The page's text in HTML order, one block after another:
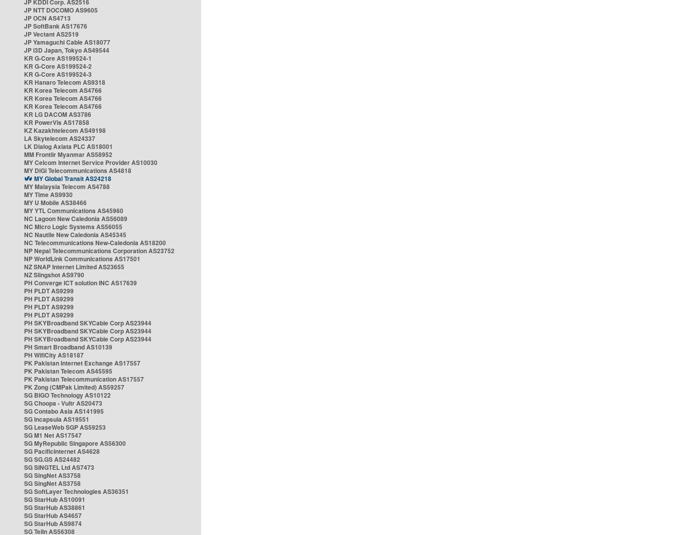
JP KDDI Corp. AS2516
JP NTT DOCOMO AS9605
JP OCN AS4713
JP SoftBank AS17676
JP Vectant AS2519
JP Yamaguchi Cable AS18077
JP i3D Japan, Tokyo AS49544
KR G-Core AS199524-1
KR G-Core AS199524-2
KR G-Core AS199524-3
KR Hanaro Telecom AS9318
KR Korea Telecom AS4766
KR Korea Telecom AS4766
KR Korea Telecom AS4766
KR LG DACOM AS3786
KR PowerVis AS17858
KZ Kazakhtelecom AS49198
LA Skytelecom AS24337
LK Dialog Axiata PLC AS18001
MM Frontiir Myanmar AS58952
MY Celcom Internet Service Provider AS10030
MY DiGi Telecommunications AS4818
MY Global Transit AS24218
MY Malaysia Telecom AS4788
MY Time AS9930
MY U Mobile AS38466
MY YTL Communications AS45960
NC Lagoon New Caledonia AS56089
NC Micro Logic Systems AS56055
NC Nautile New Caledonia AS45345
NC Telecommunications New-Caledonia AS18200
NP Nepal Telecommunications Corporation AS23752
NP WorldLink Communications AS17501
NZ SNAP Internet Limited AS23655
NZ Slingshot AS9790
PH Converge ICT solution INC AS17639
PH PLDT AS9299
PH PLDT AS9299
PH PLDT AS9299
PH PLDT AS9299
PH SKYBroadband SKYCable Corp AS23944
PH SKYBroadband SKYCable Corp AS23944
PH SKYBroadband SKYCable Corp AS23944
PH Smart Broadband AS10139
PH WifiCity AS18187
PK Pakistan Internet Exchange AS17557
PK Pakistan Telecom AS45595
PK Pakistan Telecommunication AS17557
PK Zong (CMPak Limited) AS59257
SG BIGO Technology AS10122
SG Choopa - Vultr AS20473
SG Contabo Asia AS141995
SG Incapsula AS19551
SG LeaseWeb SGP AS59253
SG M1 Net AS17547
SG MyRepublic Singapore AS56300
SG PacificInternet AS4628
SG SG.GS AS24482
SG SINGTEL Ltd AS7473
SG SingNet AS3758
SG SingNet AS3758
SG SoftLayer Technologies AS36351
SG StarHub AS10091
SG StarHub AS38861
SG StarHub AS4657
SG StarHub AS9874
SG TelIn AS56308